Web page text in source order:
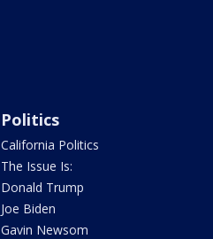
Politics
California Politics
The Issue Is:
Donald Trump
Joe Biden
Gavin Newsom